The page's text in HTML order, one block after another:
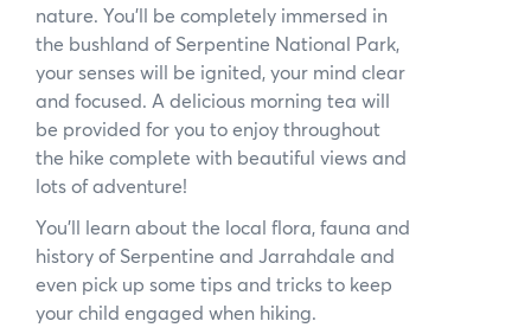
Contact
Membership
Search
Facebook
TwitterInstagram
LinkedInYouTube
nature. You’ll be completely immersed in
the bushland of Serpentine National Park,
your senses will be ignited, your mind clear
and focused. A delicious morning tea will
be provided for you to enjoy throughout
the hike complete with beautiful views and
lots of adventure!
You’ll learn about the local flora, fauna and
history of Serpentine and Jarrahdale and
even pick up some tips and tricks to keep
your child engaged when hiking.